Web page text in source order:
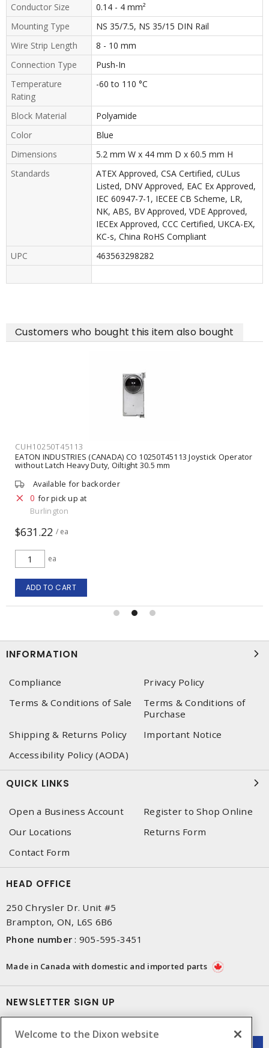
Conductor Size
0.14 - 4 mm²
Mounting Type
NS 35/7.5, NS 35/15 DIN Rail
Wire Strip Length
8 - 10 mm
Connection Type
Push-In
Temperature
Rating
-60 to 110 °C
Block Material
Polyamide
Color
Blue
Dimensions
5.2 mm W x 44 mm D x 60.5 mm H
Standards
ATEX Approved, CSA Certified, cULus
Listed, DNV Approved, EAC Ex Approved,
IEC 60947-7-1, IECEE CB Scheme, LR,
NK, ABS, BV Approved, VDE Approved,
IECEx Approved, CCC Certified, UKCA-EX,
KC-s, China RoHS Compliant
UPC
463563298282
Customers who bought this item also bought
CUH10250T45113
EATON INDUSTRIES (CANADA) CO 10250T45113 Joystick Operator
without Latch Heavy Duty, Oiltight 30.5 mm
Available for backorder
0 for pick up at
Burlington
$631.22 / ea
ea
ADD TO CART
INFORMATION
Compliance
Privacy Policy
Terms & Conditions of Sale
Terms & Conditions of
Purchase
Shipping & Returns Policy
Important Notice
Accessibility Policy (AODA)
QUICK LINKS
Open a Business Account
Register to Shop Online
Our Locations
Returns Form
Contact Form
HEAD OFFICE
250 Chrysler Dr. Unit #5
Brampton, ON, L6S 6B6
Phone number : 905-595-3451
Made in Canada with domestic and imported parts
NEWSLETTER SIGN UP
Welcome to the Dixon website